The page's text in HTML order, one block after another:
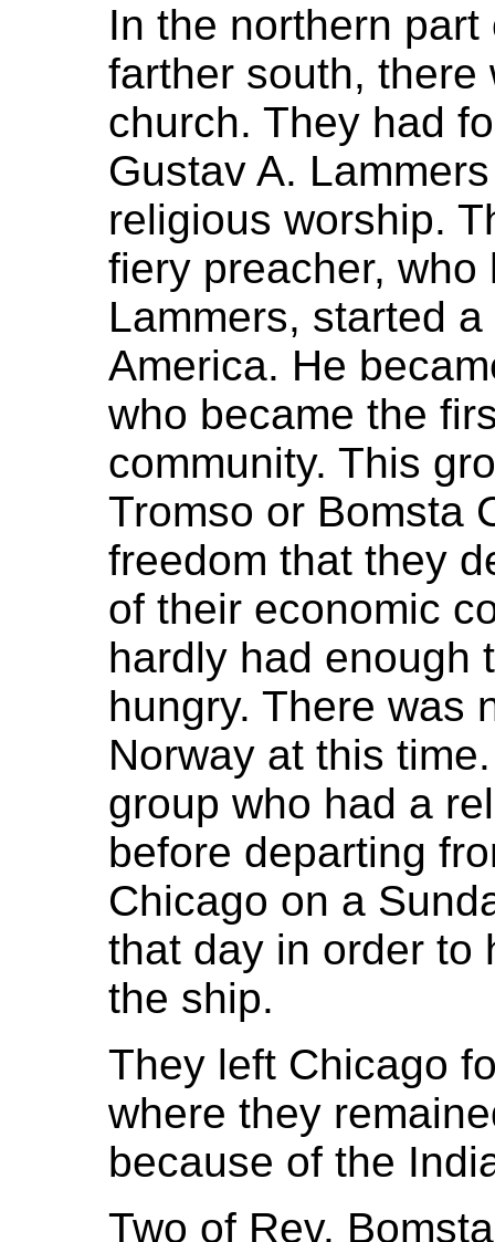
In the northern
farther south,
church. They had
Gustav A.
religious worship.
fiery preacher,
Lammers, started
America. He
who became the
community. This
Tromso or Bomsta
freedom that they
of their economic
hardly had enough
hungry. There was
Norway at this
group who had a
before departing
Chicago on a
that day in order to
the ship.
They left Chicago
where they
because of the
Two of Rev.